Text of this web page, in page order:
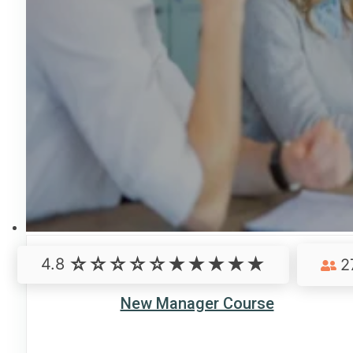
New Manager Course
4.8